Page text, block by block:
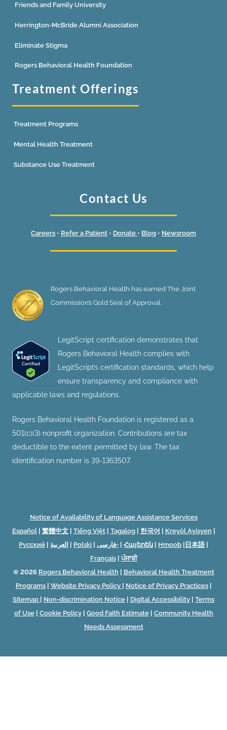
Friends and Family University
Herrington-McBride Alumni Association
Eliminate Stigma
Rogers Behavioral Health Foundation
Treatment Offerings
Treatment Programs
Mental Health Treatment
Substance Use Treatment
Contact Us
Careers • Refer a Patient • Donate • Blog • Newsroom
Rogers Behavioral Health has earned The Joint
Commission’s Gold Seal of Approval.
LegitScript certification demonstrates that
Rogers Behavioral Health complies with
LegitScript’s certification standards, which help
ensure transparency and compliance with
applicable laws and regulations.
Rogers Behavioral Health Foundation is registered as a
501(c)(3) nonprofit organization. Contributions are tax
deductible to the extent permitted by law. The tax
identification number is 39-1363507.
Notice of Availability of Language Assistance Services
Español| 繁體中文| Tiếng Việt| Tagalog| 한국어 | Kreyòl Ayisyen |
Русский | العربية | Polski | فارسی- | Հայերեն | Hmoob | 日本語|
Français| ਪੰਜਾਬੀ
© 2026 Rogers Behavioral Health | Behavioral Health Treatment
Programs| Website Privacy Policy | Notice of Privacy Practices|
Sitemap | Non-discrimination Notice | Digital Accessibility | Terms
of Use| Cookie Policy| Good Faith Estimate| Community Health
Needs Assessment